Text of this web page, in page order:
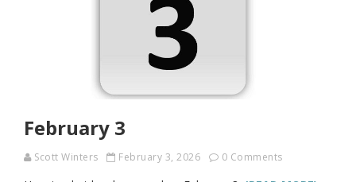
February 3
Scott Winters February 3, 2026 0 Comments